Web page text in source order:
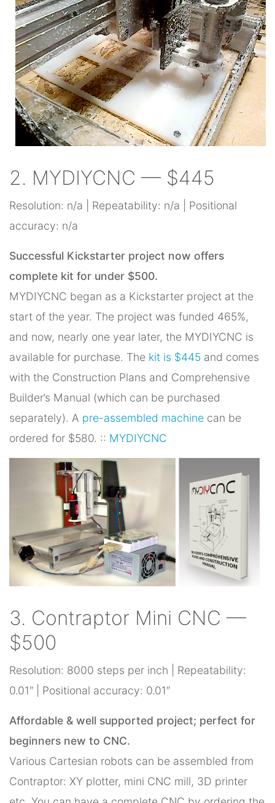
2. MYDIYCNC — $445
Resolution: n/a | Repeatability: n/a | Positional
accuracy: n/a
Successful Kickstarter project now offers
complete kit for under $500.
MYDIYCNC began as a Kickstarter project at the
start of the year. The project was funded 465%,
and now, nearly one year later, the MYDIYCNC is
available for purchase. The kit is $445 and comes
with the Construction Plans and Comprehensive
Builder’s Manual (which can be purchased
separately). A pre-assembled machine can be
ordered for $580. :: MYDIYCNC
3. Contraptor Mini CNC —
$500
Resolution: 8000 steps per inch | Repeatability:
0.01″ | Positional accuracy: 0.01″
Affordable & well supported project; perfect for
beginners new to CNC.
Various Cartesian robots can be assembled from
Contraptor: XY plotter, mini CNC mill, 3D printer